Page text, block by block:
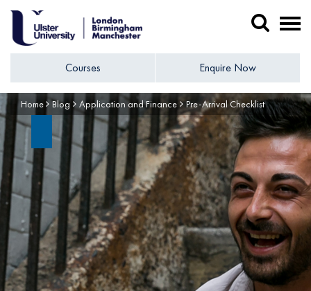
Courses Enquire Now
Home Blog Application and Finance Pre-Arrival Checklist